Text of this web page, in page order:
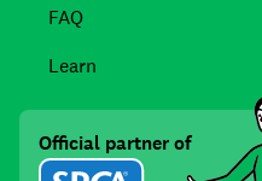
FAQ
Learn
Official partner of